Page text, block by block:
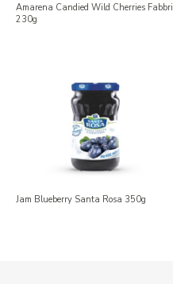
Amarena Candied Wild Cherries Fabbri
230g
Jam Blueberry Santa Rosa 350g